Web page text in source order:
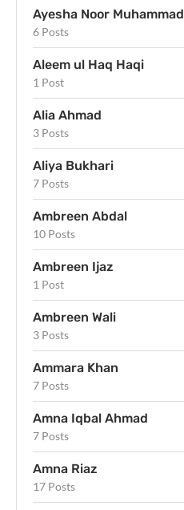
Ayesha Noor Muhammad
6 Posts
Aleem ul Haq Haqi
1 Post
Alia Ahmad
3 Posts
Aliya Bukhari
7 Posts
Ambreen Abdal
10 Posts
Ambreen Ijaz
1 Post
Ambreen Wali
3 Posts
Ammara Khan
7 Posts
Amna Iqbal Ahmad
7 Posts
Amna Riaz
17 Posts